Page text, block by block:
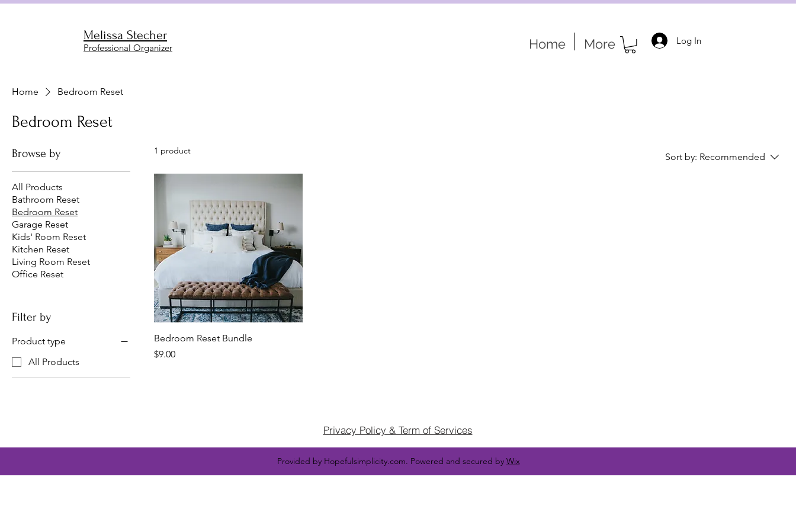
Melissa Stecher
Professional Organizer Home More Log In
Home Bedroom Reset
Bedroom Reset
Browse by
All Products
Bathroom Reset
Bedroom Reset
Garage Reset
Kids' Room Reset
Kitchen Reset
Living Room Reset
Office Reset
Filter by
Product type
All Products
1 product
Sort by: Recommended
Bedroom Reset Bundle
Price
$9.00
Privacy Policy & Term of Services
Provided by Hopefulsimplicity.com. Powered and secured by Wix